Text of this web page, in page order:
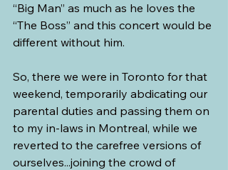
“Big Man” as much as he loves the
“The Boss” and this concert would be
different without him.
So, there we were in Toronto for that
weekend, temporarily abdicating our
parental duties and passing them on
to my in-laws in Montreal, while we
reverted to the carefree versions of
ourselves...joining the crowd of